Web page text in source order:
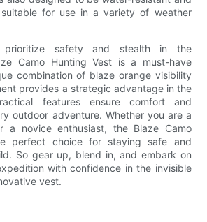
for use in a variety of weather
prioritize safety and stealth in the
Camo Hunting Vest is a must-have
combination of blaze orange visibility
provides a strategic advantage in the
features ensure comfort and
outdoor adventure. Whether you are a
a novice enthusiast, the Blaze Camo
perfect choice for staying safe and
So gear up, blend in, and embark on
with confidence in the invisible
vest.